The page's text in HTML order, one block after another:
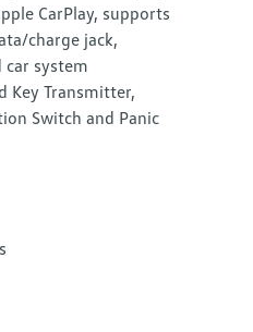
CarPlay, supports
charge jack,
car system
Key Transmitter,
Switch and Panic